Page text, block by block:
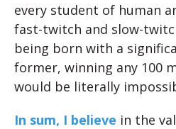
every student of human
fast-twitch and slow-
being born with a
former, winning any 100
would be literally
In sum, I believe in the